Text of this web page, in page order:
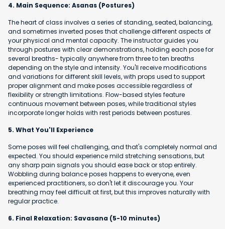
4. Main Sequence: Asanas (Postures)
The heart of class involves a series of standing, seated, balancing,
and sometimes inverted poses that challenge different aspects of
your physical and mental capacity. The instructor guides you
through postures with clear demonstrations, holding each pose for
several breaths- typically anywhere from three to ten breaths
depending on the style and intensity. You'll receive modifications
and variations for different skill levels, with props used to support
proper alignment and make poses accessible regardless of
flexibility or strength limitations. Flow-based styles feature
continuous movement between poses, while traditional styles
incorporate longer holds with rest periods between postures.
5. What You'll Experience
Some poses will feel challenging, and that's completely normal and
expected. You should experience mild stretching sensations, but
any sharp pain signals you should ease back or stop entirely.
Wobbling during balance poses happens to everyone, even
experienced practitioners, so don't let it discourage you. Your
breathing may feel difficult at first, but this improves naturally with
regular practice.
6. Final Relaxation: Savasana (5-10 minutes)